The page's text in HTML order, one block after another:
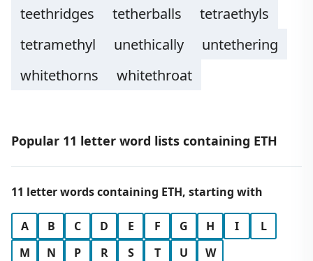
teethridges
tetherballs
tetraethyls
tetramethyl
unethically
untethering
whitethorns
whitethroat
Popular 11 letter word lists containing ETH
11 letter words containing ETH, starting with
A B C D E F G H I
L
M
N P R S T U W